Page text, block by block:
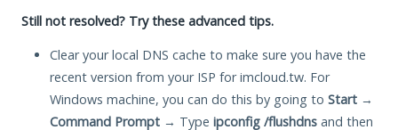
Still not resolved? Try these advanced tips.
Clear your local DNS cache to make sure you have the
recent version from your ISP for imcloud.tw. For
Windows machine, you can do this by going to Start →
Command Prompt → Type ipconfig /flushdns and then